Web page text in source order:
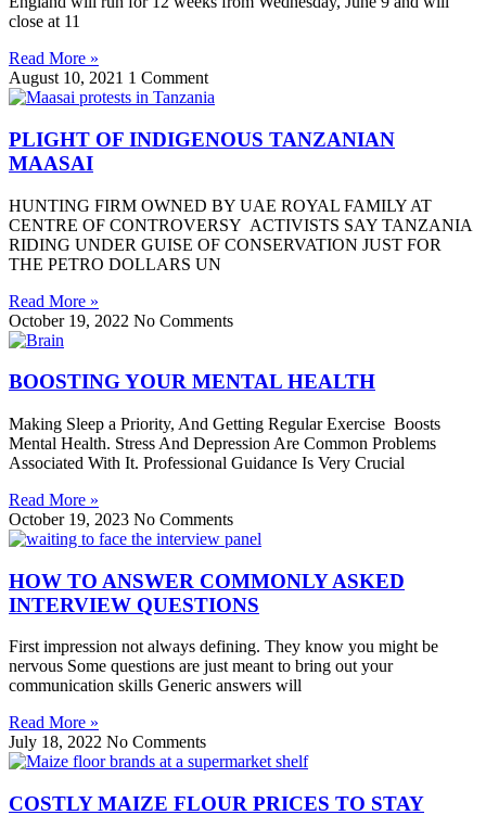
close at 11
Read More »
August 10, 2021 1 Comment
PLIGHT OF INDIGENOUS TANZANIAN
MAASAI
HUNTING FIRM OWNED BY UAE ROYAL FAMILY AT
CENTRE OF CONTROVERSY ACTIVISTS SAY TANZANIA
RIDING UNDER GUISE OF CONSERVATION JUST FOR
THE PETRO DOLLARS UN
Read More »
October 19, 2022 No Comments
BOOSTING YOUR MENTAL HEALTH
Making Sleep a Priority, And Getting Regular Exercise Boosts
Mental Health. Stress And Depression Are Common Problems
Associated With It. Professional Guidance Is Very Crucial
Read More »
October 19, 2023 No Comments
HOW TO ANSWER COMMONLY ASKED
INTERVIEW QUESTIONS
First impression not always defining. They know you might be
nervous Some questions are just meant to bring out your
communication skills Generic answers will
Read More »
July 18, 2022 No Comments
COSTLY MAIZE FLOUR PRICES TO STAY